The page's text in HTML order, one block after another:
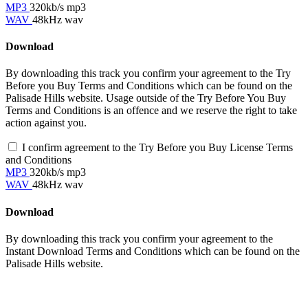
MP3 320kb/s mp3
WAV 48kHz wav
Download
By downloading this track you confirm your agreement to the Try
Before you Buy Terms and Conditions which can be found on the
Palisade Hills website. Usage outside of the Try Before You Buy
Terms and Conditions is an offence and we reserve the right to take
action against you.
I confirm agreement to the Try Before you Buy License Terms
and Conditions
MP3 320kb/s mp3
WAV 48kHz wav
Download
By downloading this track you confirm your agreement to the
Instant Download Terms and Conditions which can be found on the
Palisade Hills website.